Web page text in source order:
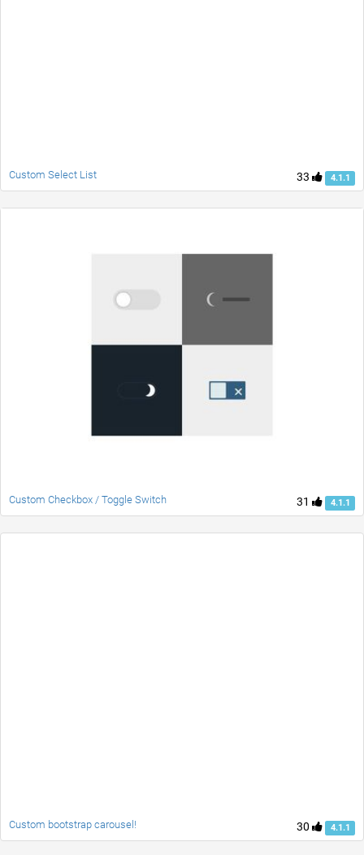
33 4.1.1
Custom Select List
31 4.1.1
Custom Checkbox / Toggle Switch
30 4.1.1
Custom bootstrap carousel!